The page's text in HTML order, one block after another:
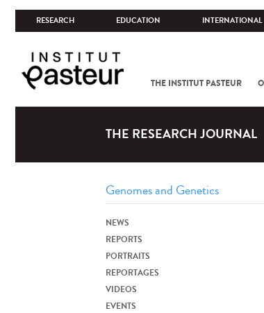
RESEARCH EDUCATION INTERNATIONAL
THE INSTITUT PASTEUR
THE RESEARCH JOURNAL
NEWS
REPORTS
PORTRAITS
REPORTAGES
VIDEOS
EVENTS